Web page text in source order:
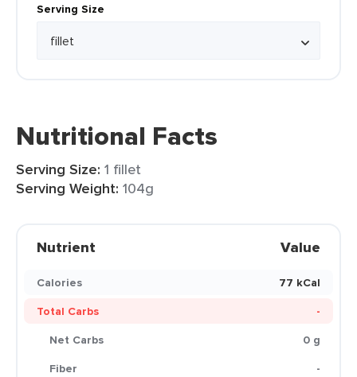
Serving Size
Nutritional Facts
Serving Size: 1 fillet
Serving Weight: 104g
Nutrient Value
Calories
77 kCal
Total Carbs
-
Net Carbs
0 g
Fiber
-